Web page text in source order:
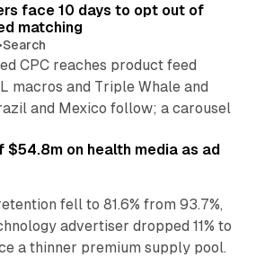
face 10 days to opt out of
matching
•Search
CPC reaches product feed
macros and Triple Whale and
and Mexico follow; a carousel
$54.8m on health media as ad
fell to 81.6% from 93.7%,
advertiser dropped 11% to
a thinner premium supply pool.
35 min read